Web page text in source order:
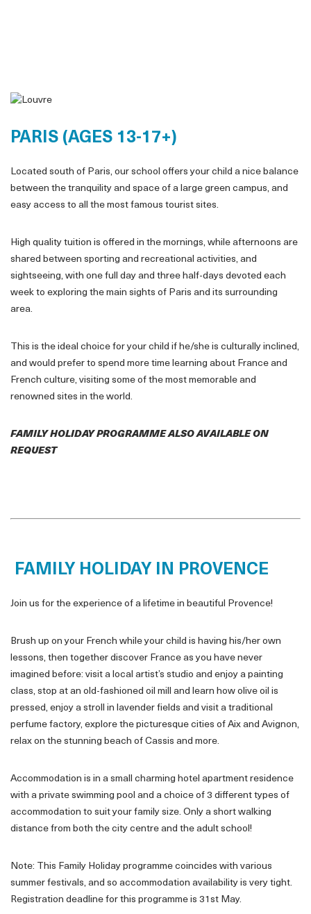
PARIS (AGES 13-17+)
Located south of Paris, our school offers your child a nice balance
between the tranquility and space of a large green campus, and
easy access to all the most famous tourist sites.
High quality tuition is offered in the mornings, while afternoons are
shared between sporting and recreational activities, and
sightseeing, with one full day and three half-days devoted each
week to exploring the main sights of Paris and its surrounding
area.
This is the ideal choice for your child if he/she is culturally inclined,
and would prefer to spend more time learning about France and
French culture, visiting some of the most memorable and
renowned sites in the world.
FAMILY HOLIDAY PROGRAMME ALSO AVAILABLE ON
REQUEST
FAMILY HOLIDAY IN PROVENCE
Join us for the experience of a lifetime in beautiful Provence!
Brush up on your French while your child is having his/her own
lessons, then together discover France as you have never
imagined before: visit a local artist’s studio and enjoy a painting
class, stop at an old-fashioned oil mill and learn how olive oil is
pressed, enjoy a stroll in lavender fields and visit a traditional
perfume factory, explore the picturesque cities of Aix and Avignon,
relax on the stunning beach of Cassis and more.
Accommodation is in a small charming hotel apartment residence
with a private swimming pool and a choice of 3 different types of
accommodation to suit your family size. Only a short walking
distance from both the city centre and the adult school!
Note: This Family Holiday programme coincides with various
summer festivals, and so accommodation availability is very tight.
Registration deadline for this programme is 31st May.